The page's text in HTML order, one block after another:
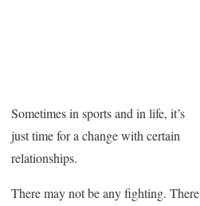
Sometimes in sports and in life, it’s
just time for a change with certain
relationships.
There may not be any fighting. There